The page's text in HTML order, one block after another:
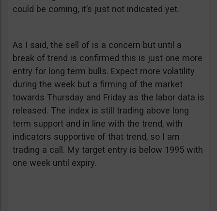
could be coming, it’s just not indicated yet.
As I said, the sell of is a concern but until a
break of trend is confirmed this is just one more
entry for long term bulls. Expect more volatility
during the week but a firming of the market
towards Thursday and Friday as the labor data is
released. The index is still trading above long
term support and in line with the trend, with
indicators supportive of that trend, so I am
trading a call. My target entry is below 1995 with
one week until expiry.